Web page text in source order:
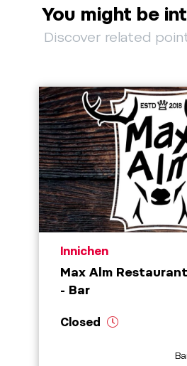
You might be
Discover related
Innichen
Max Alm
- Bar
Closed